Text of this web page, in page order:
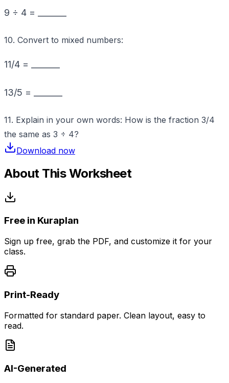
9 ÷ 4 = _______
10. Convert to mixed numbers:
11/4 = _______
13/5 = _______
11. Explain in your own words: How is the fraction 3/4
the same as 3 ÷ 4?
Download now
About This Worksheet
Free in Kuraplan
Sign up free, grab the PDF, and customize it for your
class.
Print-Ready
Formatted for standard paper. Clean layout, easy to
read.
AI-Generated